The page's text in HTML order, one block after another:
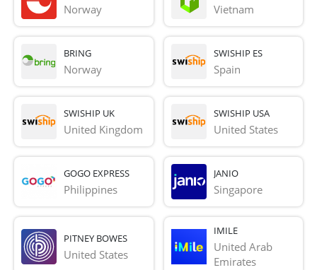
Norway Vietnam
BRING
Norway
SWISHIP ES
Spain
SWISHIP UK
United Kingdom
SWISHIP USA
United States
GOGO EXPRESS
Philippines
JANIO
Singapore
PITNEY BOWES
United States
IMILE
United Arab
Emirates